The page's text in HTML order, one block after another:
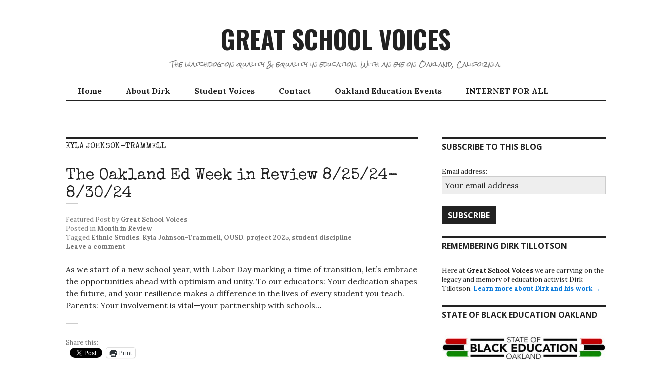
GREAT SCHOOL VOICES
The watchdog on quality & equality in education. With an eye on Oakland, California.
Home About Dirk Student Voices Contact Oakland Education Events INTERNET FOR ALL
KYLA JOHNSON-TRAMMELL
The Oakland Ed Week in Review 8/25/24-
8/30/24
Featured Postby Great School Voices
Posted inMonth in Review
Tagged Ethnic Studies, Kyla Johnson-Trammell, OUSD, project 2025, student discipline
Leave a comment
As we start of a new school year, with Labor Day marking a time of transition, let’s embrace
the opportunities ahead with optimism and unity. To our educators: Your dedication shapes
the future, and your resilience makes a difference in the lives of every student you teach.
Parents: Your involvement is vital—your partnership with schools…
Share this:
Print
SUBSCRIBE TO THIS BLOG
Email address:
REMEMBERING DIRK TILLOTSON
Here at Great School Voiceswe are carrying on the
legacy and memory of education activist Dirk
Tillotson. Learn more about Dirk and his work →
STATE OF BLACK EDUCATION OAKLAND